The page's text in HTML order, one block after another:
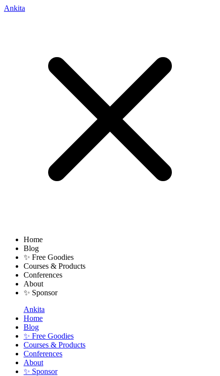
Ankita
Home
Blog
✨ Free Goodies
Courses & Products
Conferences
About
✨ Sponsor
Ankita
Home
Blog
✨ Free Goodies
Courses & Products
Conferences
About
✨ Sponsor